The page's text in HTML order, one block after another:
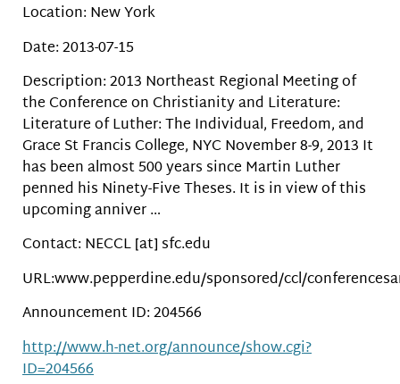
Location: New York
Date: 2013-07-15
Description: 2013 Northeast Regional Meeting of
the Conference on Christianity and Literature:
Literature of Luther: The Individual, Freedom, and
Grace St Francis College, NYC November 8-9, 2013 It
has been almost 500 years since Martin Luther
penned his Ninety-Five Theses. It is in view of this
upcoming anniver …
Contact: NECCL [at] sfc.edu
URL:www.pepperdine.edu/sponsored/ccl/
Announcement ID: 204566
http://www.h-net.org/announce/show.cgi?
ID=204566